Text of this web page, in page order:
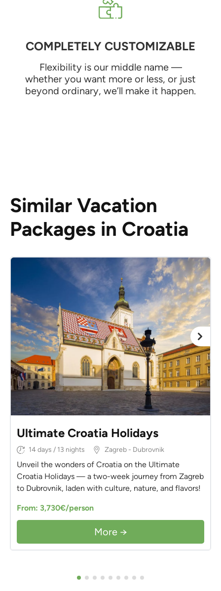
COMPLETELY CUSTOMIZABLE
Flexibility is our middle name —
whether you want more or less, or just
beyond ordinary, we’ll make it happen.
Similar Vacation
Packages in Croatia
Ultimate Croatia Holidays
14 days / 13 nights Zagreb - Dubrovnik
Unveil the wonders of Croatia on the Ultimate
Croatia Holidays — a two-week journey from Zagreb
to Dubrovnik, laden with culture, nature, and flavors!
From: 3,730€/person
More →